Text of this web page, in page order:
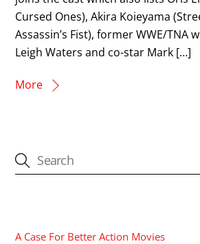
Cursed Ones), Akira Koieyama
Assassin’s Fist), former WWE/TNA
Leigh Waters and co-star Mark […]
More
A Case For Better Action Movies